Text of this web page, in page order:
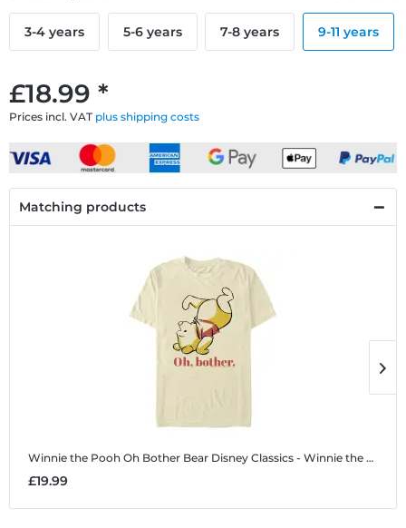
£18.99 *
Prices incl. VAT plus shipping costs
3-4 years 5-6 years 7-8 years 9-11 years
Matching products
Winnie the Pooh Oh Bother Bear Disney Classics - Winnie the Pooh - Winnie the Pooh Oh Bother Bear - Men's T-Shirt
£19.99